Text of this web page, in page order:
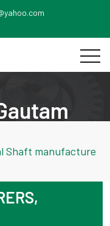
Shaft manufacture